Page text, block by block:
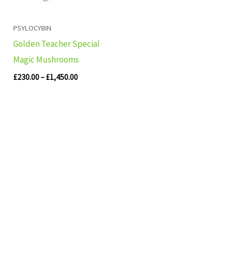
PSYLOCYBIN
Golden Teacher Special
Magic Mushrooms
£230.00– £1,450.00